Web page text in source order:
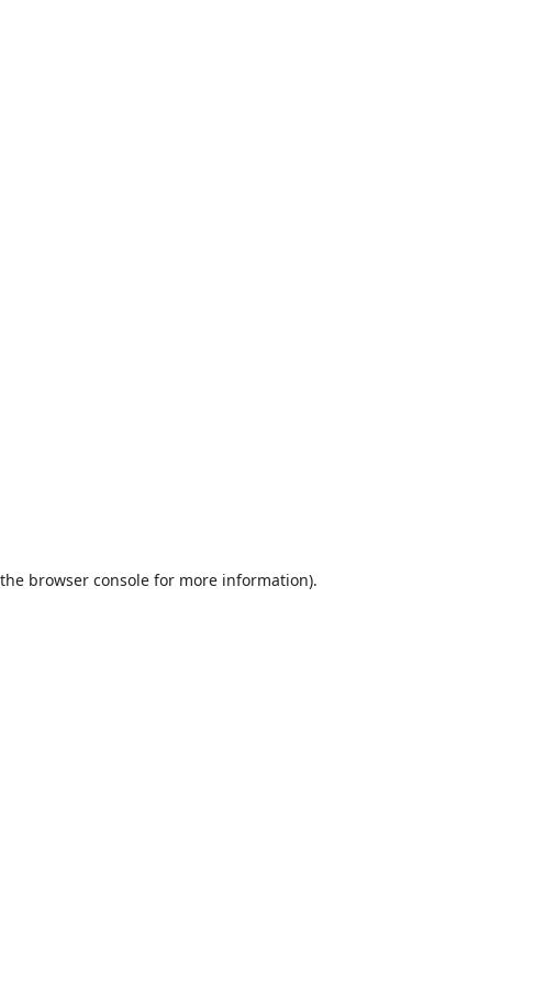
browser consolefor more information).